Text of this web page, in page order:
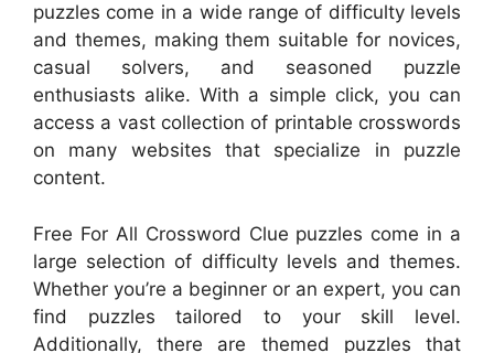
puzzles come in a wide range of difficulty levels
and themes, making them suitable for novices,
casual solvers, and seasoned puzzle
enthusiasts alike. With a simple click, you can
access a vast collection of printable crosswords
on many websites that specialize in puzzle
content.
Free For All Crossword Clue puzzles come in a
large selection of difficulty levels and themes.
Whether you’re a beginner or an expert, you can
find puzzles tailored to your skill level.
Additionally, there are themed puzzles that